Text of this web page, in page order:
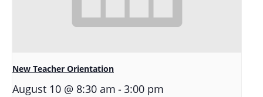
New Teacher Orientation
August 10 @ 8:30 am -3:00 pm